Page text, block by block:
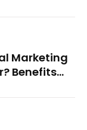
Marketing
Benefits